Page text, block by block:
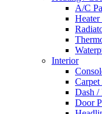
A/C
Heater
Interior
Carpet
Dash /
Door